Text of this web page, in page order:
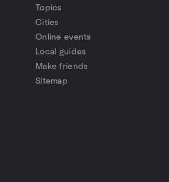
Topics
Cities
Online events
Local guides
Make friends
Sitemap